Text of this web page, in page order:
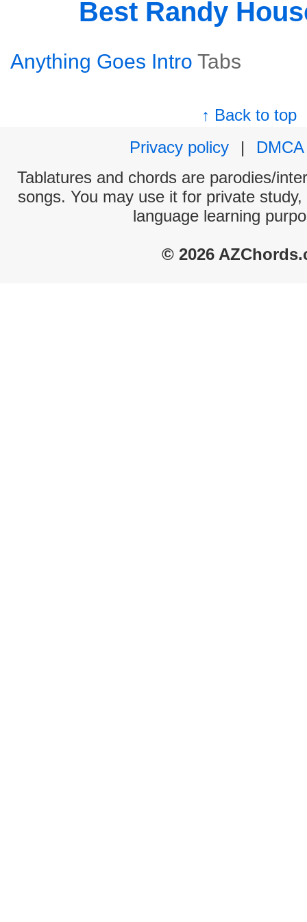
Best Randy
Anything Goes Intro Tabs
↑ Back to top
Privacy policy
|
DMCA
Tablatures and chords are parodies/
songs. You may use it for private
language learning
© 2026